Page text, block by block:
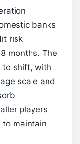
banks
risk
months. The
to shift, with
scale and
players
to maintain